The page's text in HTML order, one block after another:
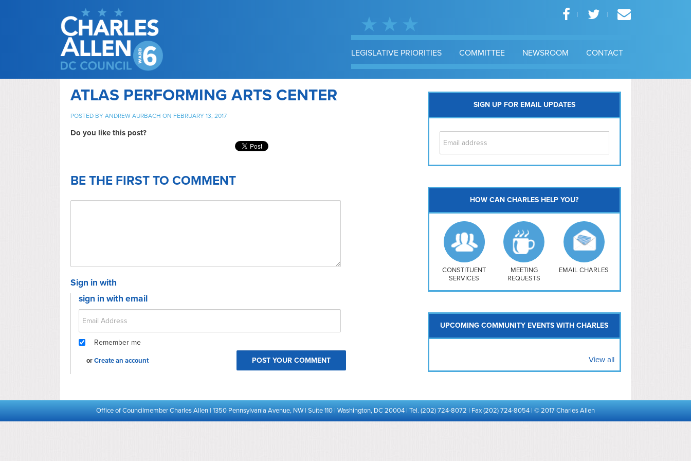
LEGISLATIVE PRIORITIES COMMITTEE NEWSROOM CONTACT
ATLAS PERFORMING ARTS CENTER
POSTED BY ANDREW AURBACH ON FEBRUARY 13, 2017
Do you like this post?
BE THE FIRST TO COMMENT
Sign in with
sign in with email
Remember me
orCreate an account
SIGN UP FOR EMAIL UPDATES
Southwest
Navy Yard
H Street/ Atlas
Mt Vernon Triangle
HOW CAN CHARLES HELP YOU?
CONSTITUENT
SERVICES
MEETING
REQUESTS
EMAIL CHARLES
UPCOMING COMMUNITY EVENTS WITH CHARLES
View all
Office of Councilmember Charles Allen | 1350 Pennsylvania Avenue, NW | Suite 110 | Washington, DC 20004 | Tel. (202) 724-8072 | Fax (202) 724-8054 | © 2017 Charles Allen